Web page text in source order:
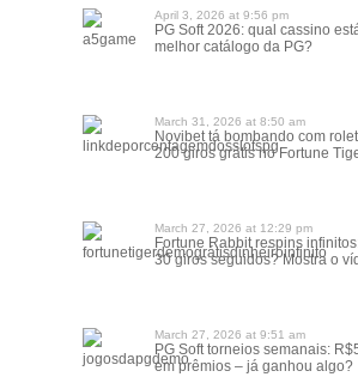
a5game
April 3, 2026 at 9:56 pm
PG Soft 2026: qual cassino
melhor catálogo da PG?
linkdeporcentagemdosslotspg
March 31, 2026 at 8:50 am
Novibet tá bombando com
200 giros grátis no Fortune
fortunetigerdemográtisdinheiroinfinito
March 27, 2026 at 12:29 pm
Fortune Rabbit respins
30 giros seguidos? Mostra o
jogosdapgdemo
March 27, 2026 at 9:51 am
PG Soft torneios semanais:
em prêmios – já ganhou algo?